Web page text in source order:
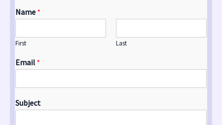
Name *
First Last
Email *
Subject